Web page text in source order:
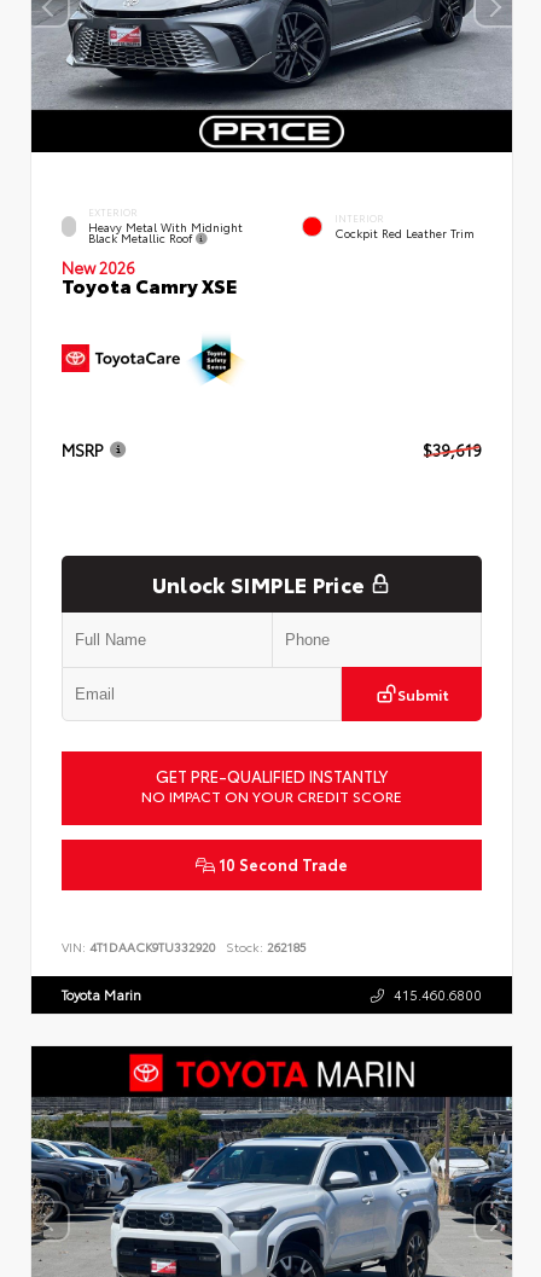
EXTERIOR
Heavy Metal With Midnight
Black Metallic Roof
INTERIOR
Cockpit Red Leather Trim
New 2026
Toyota Camry XSE
MSRP $39,619
Unlock SIMPLE Price
Submit
GET PRE-QUALIFIED INSTANTLY
NO IMPACT ON YOUR CREDIT SCORE
10 Second Trade
VIN: 4T1DAACK9TU332920 Stock: 262185
Toyota Marin 415.460.6800